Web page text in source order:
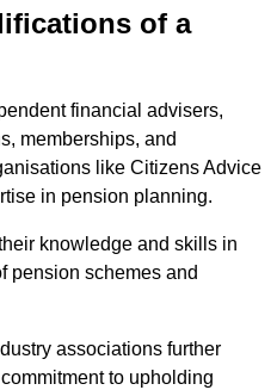
of a
financial advisers,
memberships, and
like Citizens Advice
in pension planning.
knowledge and skills in
pension schemes and
associations further
to upholding